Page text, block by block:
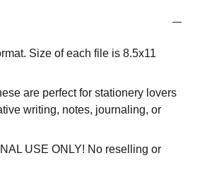
Size of each file is 8.5x11
are perfect for stationery lovers
writing, notes, journaling, or
USE ONLY! No reselling or